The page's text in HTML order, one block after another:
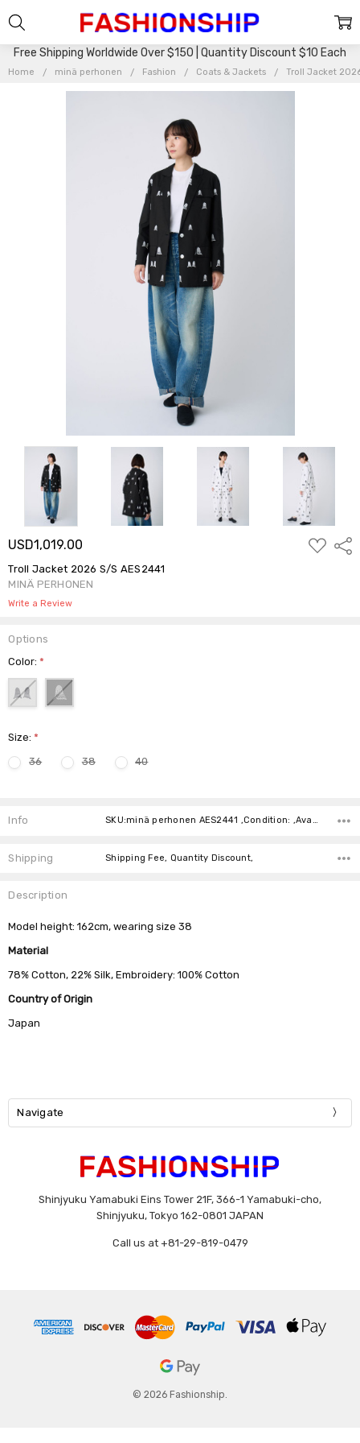
Free Shipping Worldwide Over $150 | Quantity Discount $10 Each
Home minä perhonen Fashion Coats & Jackets Troll Jacket
USD1,019.00
ADD
TO
Troll Jacket 2026 S/S AES2441
MINÄ PERHONEN
Write a Review
Options
Color:*
Size:*
36
38 40
Stock:
Info SKU:minä perhonen AES2441 ,Condition: ,Availability:
Shipping Shipping Fee, Quantity Discount,
Description
Model height: 162cm, wearing size 38
Material
78% Cotton, 22% Silk, Embroidery: 100% Cotton
Country of Origin
Japan
Navigate
Shinjyuku Yamabuki Eins Tower 21F, 366-1 Yamabuki-cho,
Shinjyuku, Tokyo 162-0801 JAPAN
Call us at +81-29-819-0479
© 2026 Fashionship.